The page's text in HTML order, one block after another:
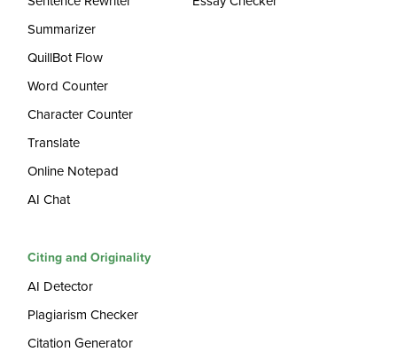
Summarizer
QuillBot Flow
Word Counter
Character Counter
Translate
Online Notepad
AI Chat
Citing and Originality
AI Detector
Plagiarism Checker
Citation Generator